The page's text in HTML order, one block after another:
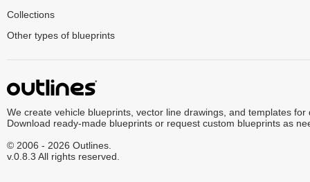
Collections
Other types of blueprints
We create vehicle blueprints, vector line drawings, and templates for
Download ready-made blueprints or request custom blueprints as
© 2006 - 2026 Outlines.
v.0.8.3 All rights reserved.